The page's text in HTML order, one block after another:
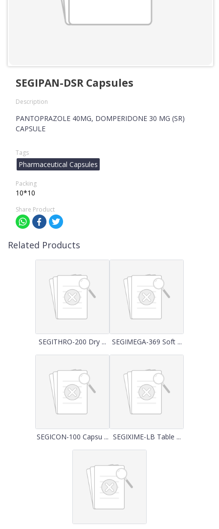
SEGIPAN-DSR Capsules
Description
PANTOPRAZOLE 40MG, DOMPERIDONE 30 MG (SR)
CAPSULE
Tags
Pharmaceutical Capsules
Packing
10*10
Share Product
Related Products
SEGITHRO-200 Dry ... SEGIMEGA-369 Soft ...
SEGICON-100 Capsu ... SEGIXIME-LB Table ...